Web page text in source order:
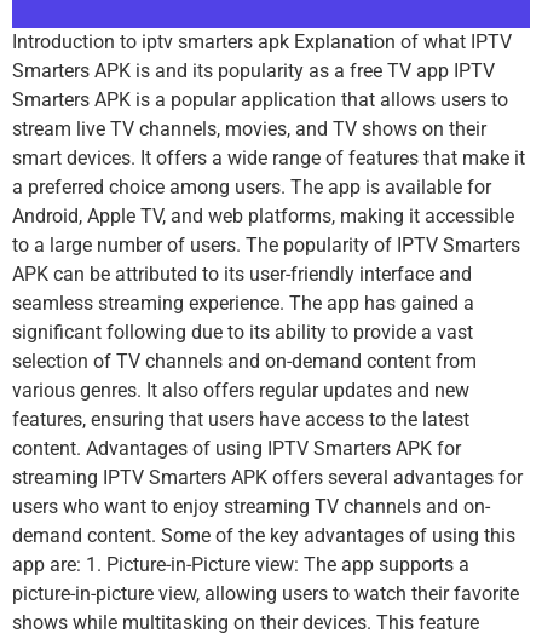
Introduction to iptv smarters apk Explanation of what IPTV
Smarters APK is and its popularity as a free TV app IPTV
Smarters APK is a popular application that allows users to
stream live TV channels, movies, and TV shows on their
smart devices. It offers a wide range of features that make it
a preferred choice among users. The app is available for
Android, Apple TV, and web platforms, making it accessible
to a large number of users. The popularity of IPTV Smarters
APK can be attributed to its user-friendly interface and
seamless streaming experience. The app has gained a
significant following due to its ability to provide a vast
selection of TV channels and on-demand content from
various genres. It also offers regular updates and new
features, ensuring that users have access to the latest
content. Advantages of using IPTV Smarters APK for
streaming IPTV Smarters APK offers several advantages for
users who want to enjoy streaming TV channels and on-
demand content. Some of the key advantages of using this
app are: 1. Picture-in-Picture view: The app supports a
picture-in-picture view, allowing users to watch their favorite
shows while multitasking on their devices. This feature